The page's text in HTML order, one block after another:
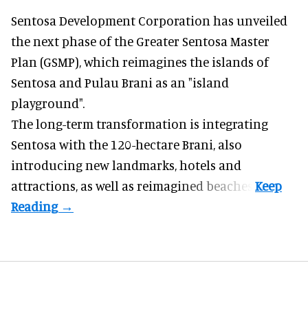
Sentosa Development Corporation has unveiled
the next phase of the Greater Sentosa Master
Plan (GSMP), which reimagines the islands of
Sentosa and Pulau Brani as an "island
playground".
The long-term transformation is integrating
Sentosa with the 120-hectare Brani, also
introducing new landmarks, hotels and
attractions, as well as reimagined beaches.